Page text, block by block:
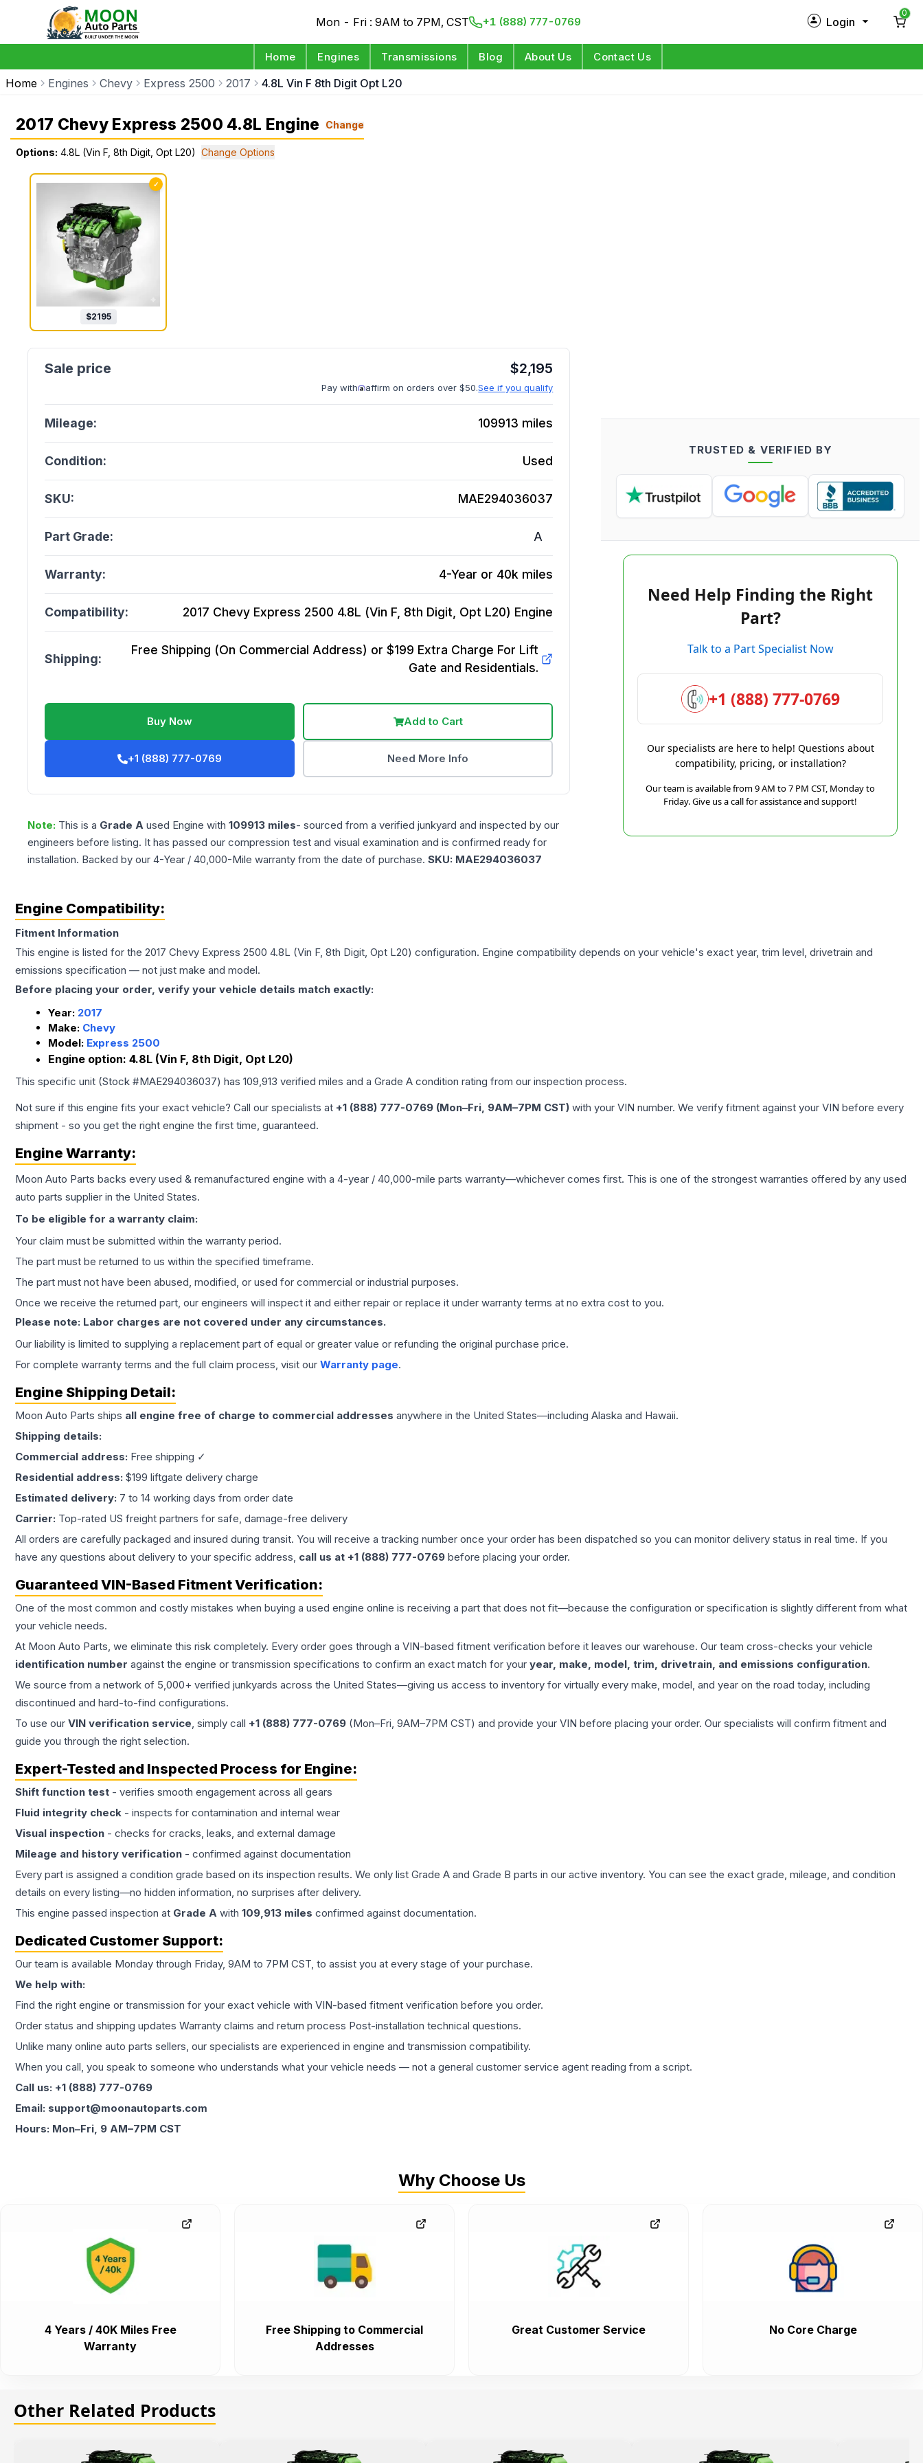
Mon - Fri : 9AM to 7PM, CST +1 (888) 777-0769 Login
0
Home Engines Transmissions Blog About Us Contact Us
Home Engines Chevy Express 2500 2017 4.8L Vin F 8th Digit Opt L20
2017 Chevy Express 2500 4.8L Engine Change
Options: 4.8L (Vin F, 8th Digit, Opt L20) Change Options
✓
$2195
$2,195
Pay with affirm on orders over $50.See if you qualify
Mileage: 109913 miles
Condition: Used
SKU: MAE294036037
Part Grade: A
Warranty: 4-Year or 40k miles
Compatibility: 2017 Chevy Express 2500 4.8L (Vin F, 8th Digit, Opt L20) Engine
Shipping:
Free Shipping (On Commercial Address) or $199 Extra Charge For Lift
Gate and Residentials.
Buy Now Add to Cart
+1 (888) 777-0769 Need More Info
Note: This is a Grade A used Engine with 109913 miles- sourced from a verified junkyard and inspected by our
engineers before listing. It has passed our compression test and visual examination and is confirmed ready for
installation. Backed by our 4-Year / 40,000-Mile warranty from the date of purchase. SKU: MAE294036037
TRUSTED & VERIFIED BY
Need Help Finding the Right
Part?
Talk to a Part Specialist Now
+1 (888) 777-0769
Our specialists are here to help! Questions about
compatibility, pricing, or installation?
Our team is available from 9 AM to 7 PM CST, Monday to
Friday. Give us a call for assistance and support!
Engine Compatibility:
Fitment Information
This engine is listed for the 2017 Chevy Express 2500 4.8L (Vin F, 8th Digit, Opt L20) configuration. Engine compatibility depends on your vehicle's exact year, trim level, drivetrain and
emissions specification — not just make and model.
Before placing your order, verify your vehicle details match exactly:
Year: 2017
Make: Chevy
Model: Express 2500
Engine option: 4.8L (Vin F, 8th Digit, Opt L20)
This specific unit (Stock #MAE294036037) has 109,913 verified miles and a Grade A condition rating from our inspection process.
Not sure if this engine fits your exact vehicle? Call our specialists at +1 (888) 777-0769 (Mon–Fri, 9AM–7PM CST) with your VIN number. We verify fitment against your VIN before every
shipment - so you get the right engine the first time, guaranteed.
Engine Warranty:
Moon Auto Parts backs every used & remanufactured engine with a 4-year / 40,000-mile parts warranty—whichever comes first. This is one of the strongest warranties offered by any used
auto parts supplier in the United States.
To be eligible for a warranty claim:
Your claim must be submitted within the warranty period.
The part must be returned to us within the specified timeframe.
The part must not have been abused, modified, or used for commercial or industrial purposes.
Once we receive the returned part, our engineers will inspect it and either repair or replace it under warranty terms at no extra cost to you.
Please note: Labor charges are not covered under any circumstances.
Our liability is limited to supplying a replacement part of equal or greater value or refunding the original purchase price.
For complete warranty terms and the full claim process, visit our Warranty page.
Engine Shipping Detail:
Moon Auto Parts ships all engine free of charge to commercial addresses anywhere in the United States—including Alaska and Hawaii.
Shipping details:
Commercial address: Free shipping ✓
Residential address: $199 liftgate delivery charge
Estimated delivery: 7 to 14 working days from order date
Carrier: Top-rated US freight partners for safe, damage-free delivery
All orders are carefully packaged and insured during transit. You will receive a tracking number once your order has been dispatched so you can monitor delivery status in real time. If you
have any questions about delivery to your specific address, call us at +1 (888) 777-0769 before placing your order.
Guaranteed VIN-Based Fitment Verification:
One of the most common and costly mistakes when buying a used engine online is receiving a part that does not fit—because the configuration or specification is slightly different from what
your vehicle needs.
At Moon Auto Parts, we eliminate this risk completely. Every order goes through a VIN-based fitment verification before it leaves our warehouse. Our team cross-checks your vehicle
identification number against the engine or transmission specifications to confirm an exact match for your year, make, model, trim, drivetrain, and emissions configuration.
We source from a network of 5,000+ verified junkyards across the United States—giving us access to inventory for virtually every make, model, and year on the road today, including
discontinued and hard-to-find configurations.
To use our VIN verification service, simply call +1 (888) 777-0769 (Mon–Fri, 9AM–7PM CST) and provide your VIN before placing your order. Our specialists will confirm fitment and
guide you through the right selection.
Expert-Tested and Inspected Process for Engine:
Shift function test - verifies smooth engagement across all gears
Fluid integrity check - inspects for contamination and internal wear
Visual inspection - checks for cracks, leaks, and external damage
Mileage and history verification - confirmed against documentation
Every part is assigned a condition grade based on its inspection results. We only list Grade A and Grade B parts in our active inventory. You can see the exact grade, mileage, and condition
details on every listing—no hidden information, no surprises after delivery.
This engine passed inspection at Grade A with 109,913 miles confirmed against documentation.
Dedicated Customer Support:
Our team is available Monday through Friday, 9AM to 7PM CST, to assist you at every stage of your purchase.
We help with:
Find the right engine or transmission for your exact vehicle with VIN-based fitment verification before you order.
Order status and shipping updates Warranty claims and return process Post-installation technical questions.
Unlike many online auto parts sellers, our specialists are experienced in engine and transmission compatibility.
When you call, you speak to someone who understands what your vehicle needs — not a general customer service agent reading from a script.
Call us: +1 (888) 777-0769
Email: support@moonautoparts.com
Hours: Mon–Fri, 9 AM–7PM CST
Why Choose Us
4 Years / 40K Miles Free
Warranty
Free Shipping to Commercial
Addresses
Great Customer Service No Core Charge
Other Related Products